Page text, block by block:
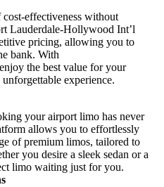
effectiveness without
Lauderdale-Hollywood Int’l
pricing, allowing you to
bank. With
the best value for your
experience.
your airport limo has never
allows you to effortlessly
of premium limos, tailored to
you desire a sleek sedan or a
limo waiting just for you.